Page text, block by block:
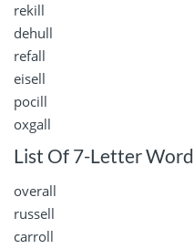
rekill
dehull
refall
eisell
pocill
oxgall
List Of 7-Letter
overall
russell
carroll